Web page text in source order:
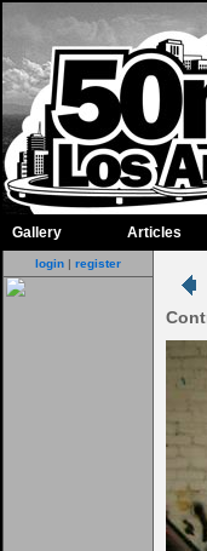
Gallery Articles
login | register